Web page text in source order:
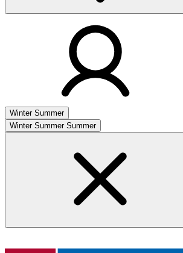
Winter Summer
Winter Summer Summer